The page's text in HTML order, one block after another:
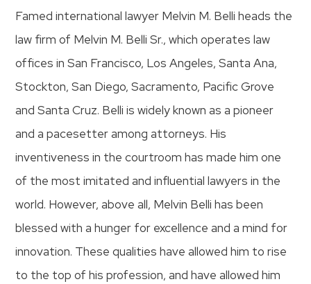
Famed international lawyer Melvin M. Belli heads the
law firm of Melvin M. Belli Sr., which operates law
offices in San Francisco, Los Angeles, Santa Ana,
Stockton, San Diego, Sacramento, Pacific Grove
and Santa Cruz. Belli is widely known as a pioneer
and a pacesetter among attorneys. His
inventiveness in the courtroom has made him one
of the most imitated and influential lawyers in the
world. However, above all, Melvin Belli has been
blessed with a hunger for excellence and a mind for
innovation. These qualities have allowed him to rise
to the top of his profession, and have allowed him